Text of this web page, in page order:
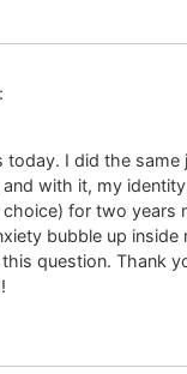
today. I did the same
with it, my
for two years
bubble up inside
question. Thank